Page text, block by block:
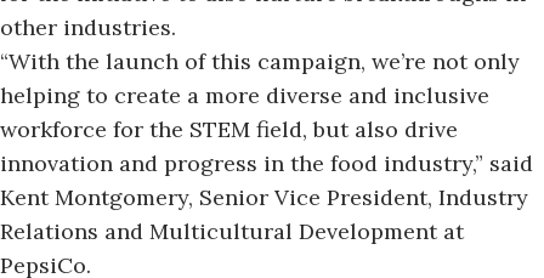
other industries.
“With the launch of this campaign, we’re not only
helping to create a more diverse and inclusive
workforce for the STEM field, but also drive
innovation and progress in the food industry,” said
Kent Montgomery, Senior Vice President, Industry
Relations and Multicultural Development at
PepsiCo.